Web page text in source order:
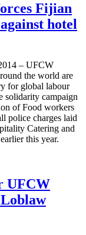
Fijian
hotel
– UFCW
the world are
for global labour
solidarity campaign
of Food workers
police charges laid
Catering and
this year.
UFCW